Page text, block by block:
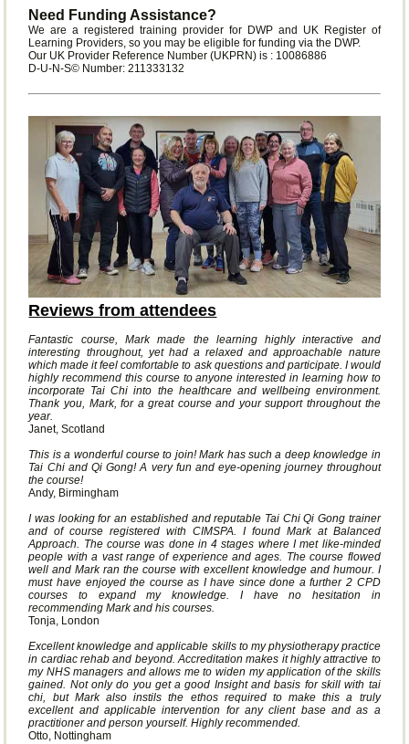
Need Funding Assistance?
We are a registered training provider for DWP and UK Register of
Learning Providers, so you may be eligible for funding via the DWP.
Our UK Provider Reference Number (UKPRN) is : 10086886
D-U-N-S© Number: 211333132
Reviews from attendees
Fantastic course, Mark made the learning highly interactive and
interesting throughout, yet had a relaxed and approachable nature
which made it feel comfortable to ask questions and participate. I would
highly recommend this course to anyone interested in learning how to
incorporate Tai Chi into the healthcare and wellbeing environment.
Thank you, Mark, for a great course and your support throughout the
year.
Janet, Scotland
This is a wonderful course to join! Mark has such a deep knowledge in
Tai Chi and Qi Gong! A very fun and eye-opening journey throughout
the course!
Andy, Birmingham
I was looking for an established and reputable Tai Chi Qi Gong trainer
and of course registered with CIMSPA. I found Mark at Balanced
Approach. The course was done in 4 stages where I met like-minded
people with a vast range of experience and ages. The course flowed
well and Mark ran the course with excellent knowledge and humour. I
must have enjoyed the course as I have since done a further 2 CPD
courses to expand my knowledge. I have no hesitation in
recommending Mark and his courses.
Tonja, London
Excellent knowledge and applicable skills to my physiotherapy practice
in cardiac rehab and beyond. Accreditation makes it highly attractive to
my NHS managers and allows me to widen my application of the skills
gained. Not only do you get a good Insight and basis for skill with tai
chi, but Mark also instils the ethos required to make this a truly
excellent and applicable intervention for any client base and as a
practitioner and person yourself. Highly recommended.
Otto, Nottingham